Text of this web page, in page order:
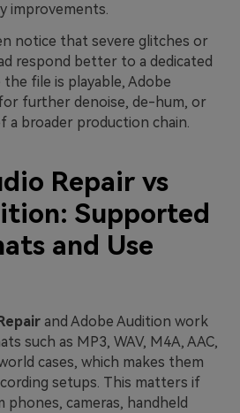
improvements.
notice that severe glitches or
respond better to a dedicated
file is playable, Adobe
further denoise, de-hum, or
a broader production chain.
Repair vs
Supported
and Use
and Adobe Audition work
such as MP3, WAV, M4A, AAC,
cases, which makes them
setups. This matters if
phones, cameras, handheld